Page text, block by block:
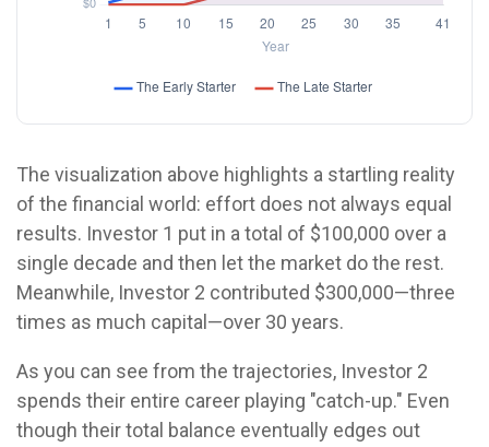
The visualization above highlights a startling reality
of the financial world: effort does not always equal
results. Investor 1 put in a total of $100,000 over a
single decade and then let the market do the rest.
Meanwhile, Investor 2 contributed $300,000—three
times as much capital—over 30 years.
As you can see from the trajectories, Investor 2
spends their entire career playing "catch-up." Even
though their total balance eventually edges out